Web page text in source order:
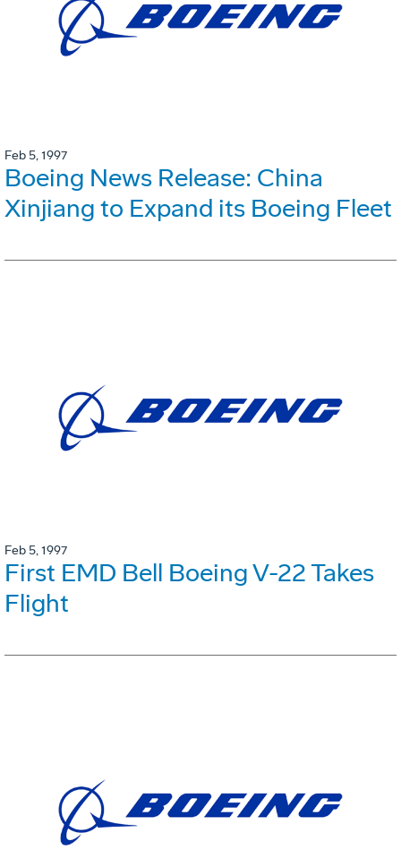
Feb 5, 1997
Boeing News Release: China
Xinjiang to Expand its Boeing Fleet
Feb 5, 1997
First EMD Bell Boeing V-22 Takes
Flight